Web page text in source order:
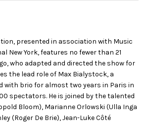
presented in association with Music
New York, features no fewer than 21
who adapted and directed the show for
the lead role of Max Bialystock, a
with brio for almost two years in Paris in
spectators. He is joined by the talented
Bloom), Marianne Orlowski (Ulla Inga
(Roger De Brie), Jean-Luke Côté